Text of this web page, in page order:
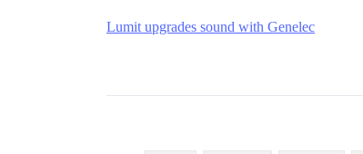
Lumit upgrades sound with Genelec